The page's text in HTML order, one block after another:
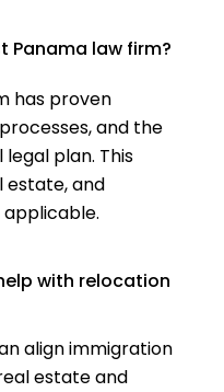
Panama law firm?
has proven
and the
plan. This
estate, and
with relocation
align immigration
estate and